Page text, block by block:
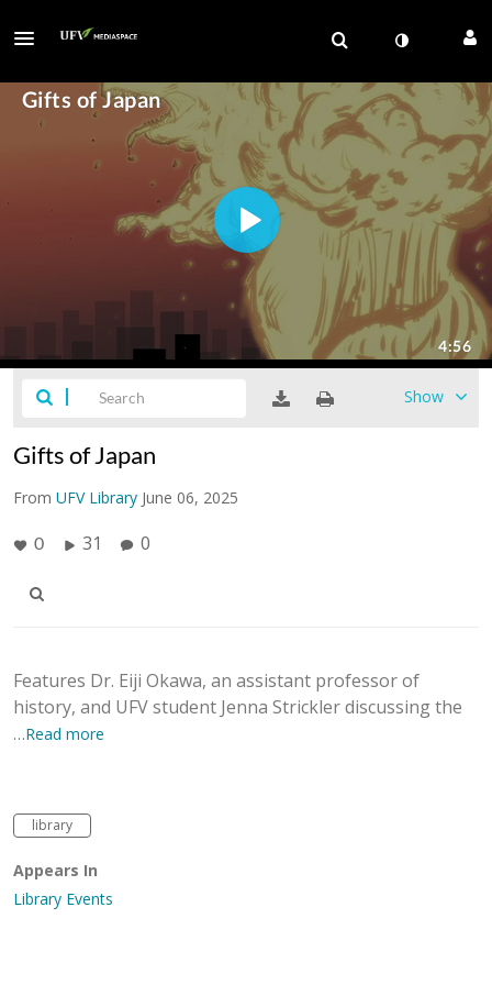
Show
Gifts of Japan
From UFV Library June 06, 2025
0 31 0
Features Dr. Eiji Okawa, an assistant professor of
history, and UFV student Jenna Strickler discussing the
…Read more
library
Appears In
Library Events